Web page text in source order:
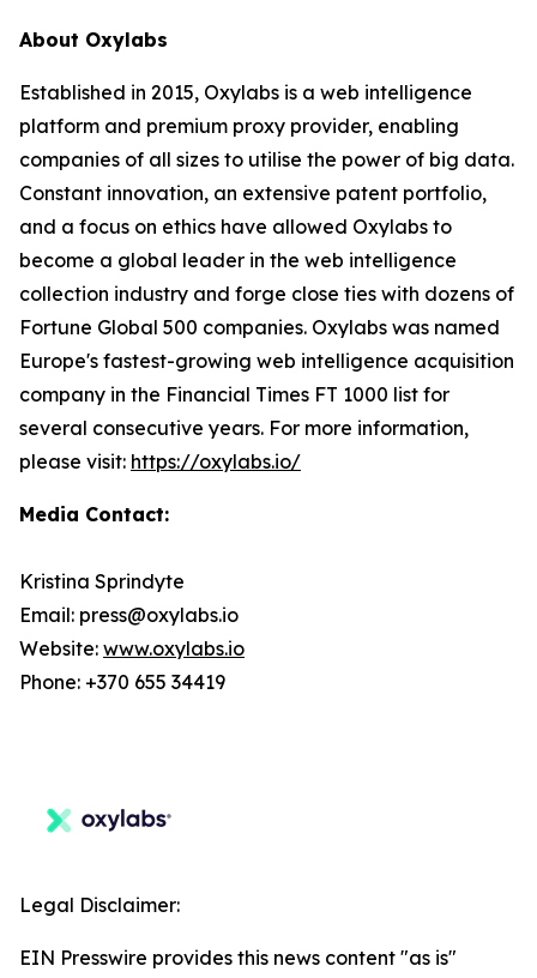
About Oxylabs
Established in 2015, Oxylabs is a web intelligence
platform and premium proxy provider, enabling
companies of all sizes to utilise the power of big data.
Constant innovation, an extensive patent portfolio,
and a focus on ethics have allowed Oxylabs to
become a global leader in the web intelligence
collection industry and forge close ties with dozens of
Fortune Global 500 companies. Oxylabs was named
Europe's fastest-growing web intelligence acquisition
company in the Financial Times FT 1000 list for
several consecutive years. For more information,
please visit: https://oxylabs.io/
Media Contact:
Kristina Sprindyte
Email: press@oxylabs.io
Website: www.oxylabs.io
Phone: +370 655 34419
Legal Disclaimer:
EIN Presswire provides this news content "as is"